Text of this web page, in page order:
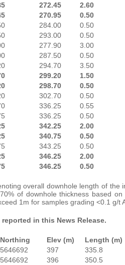
272.45 2.60
270.95 0.50
284.00 0.50
293.00 0.50
277.90 3.00
287.50 0.50
294.70 3.50
299.20 1.50
298.70 0.50
302.70 0.50
336.25 0.55
336.25 0.50
342.25 2.00
340.75 0.50
343.25 0.50
346.25 2.00
346.25 0.50
overall downhole length of
of downhole thickness based
1m for samples grading <0.1 g/t
in this News Release.
Northing Elev (m) Length (m)
5646692 397 335.8
5646692 396 350.5